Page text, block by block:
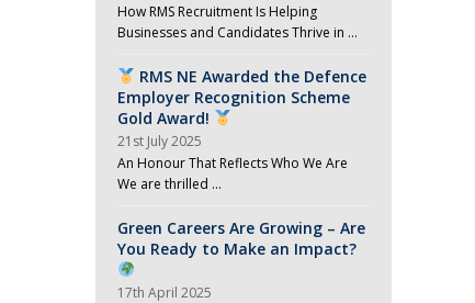
How RMS Recruitment Is Helping
Businesses and Candidates Thrive in …
RMS NE Awarded the Defence
Employer Recognition Scheme
Gold Award!
21st July 2025
An Honour That Reflects Who We Are
We are thrilled …
Green Careers Are Growing – Are
You Ready to Make an Impact?
17th April 2025